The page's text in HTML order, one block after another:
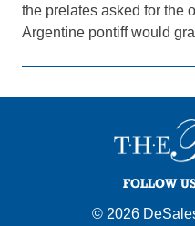
the prelates asked for the
Argentine pontiff would
FOLLOW
© 2026